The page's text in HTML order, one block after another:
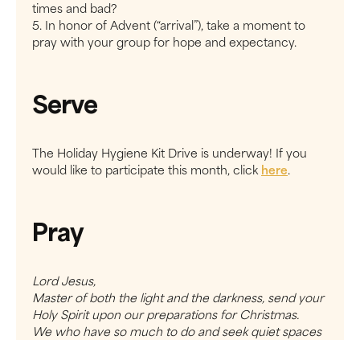
times and bad?
5. In honor of Advent (“arrival”), take a moment to
pray with your group for hope and expectancy.
Serve
The Holiday Hygiene Kit Drive is underway! If you
would like to participate this month, click here.
Pray
Lord Jesus,
Master of both the light and the darkness, send your
Holy Spirit upon our preparations for Christmas.
We who have so much to do and seek quiet spaces